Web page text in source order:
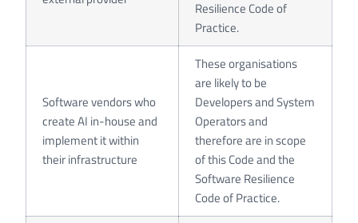
Resilience Code of
Practice.
Software vendors who
create AI in-house and
implement it within
their infrastructure
These organisations
are likely to be
Developers and System
Operators and
therefore are in scope
of this Code and the
Software Resilience
Code of Practice.